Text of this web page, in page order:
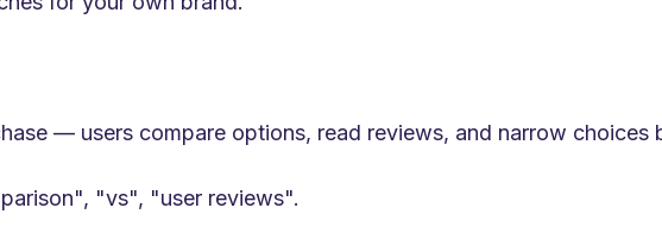
— users compare options, read reviews, and narrow choices
"vs", "user reviews".